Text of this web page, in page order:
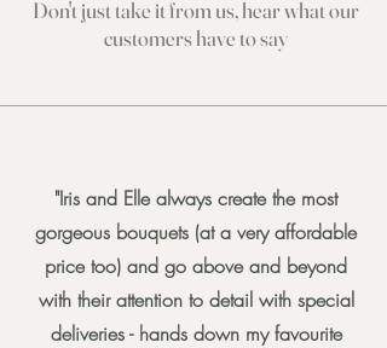
Don't just take it from us, hear what our
customers have to say
"Iris and Elle always create the most
gorgeous bouquets (at a very affordable
price too) and go above and beyond
with their attention to detail with special
deliveries - hands down my favourite